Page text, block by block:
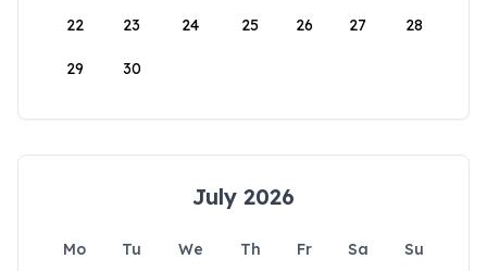
22 23 24 25 26 27 28
29 30
July 2026
Mo Tu We Th Fr Sa
Su